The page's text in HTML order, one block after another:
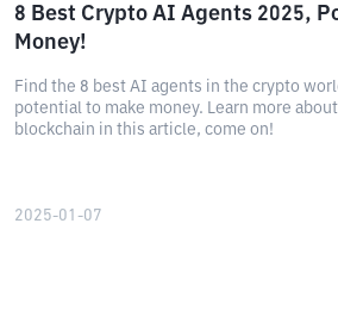
8 Best Crypto AI Agents 2025,
Money!
Find the 8 best AI agents in the crypto
potential to make money. Learn more
blockchain in this article, come on!
2025-01-07